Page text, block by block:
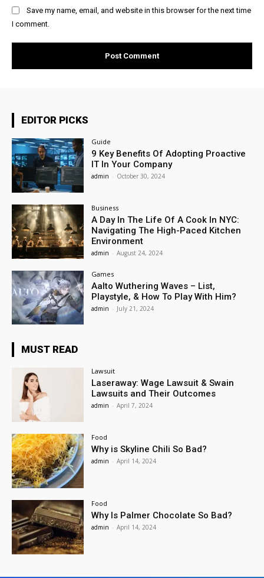
Save my name, email, and website in this browser for the next time
I comment.
EDITOR PICKS
Guide
9 Key Benefits Of Adopting Proactive
IT In Your Company
admin - October 30, 2024
Business
A Day In The Life Of A Cook In NYC:
Navigating The High-Paced Kitchen
Environment
admin - August 24, 2024
Games
Aalto Wuthering Waves – List,
Playstyle, & How To Play With Him?
admin - July 21, 2024
MUST READ
Lawsuit
Laseraway: Wage Lawsuit & Swain
Lawsuits and Their Outcomes
admin - April 7, 2024
Food
Why is Skyline Chili So Bad?
admin - April 14, 2024
Food
Why Is Palmer Chocolate So Bad?
admin - April 14, 2024